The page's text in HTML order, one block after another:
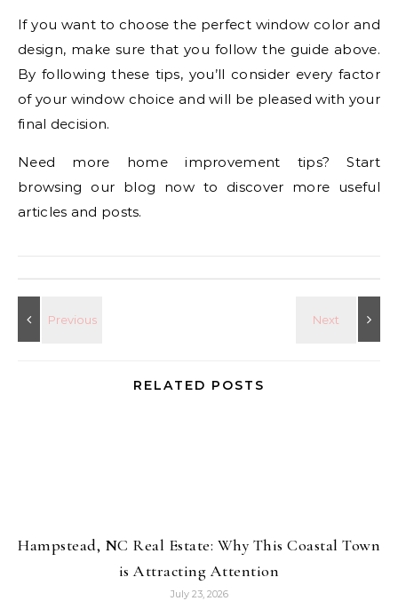
If you want to choose the perfect window color and
design, make sure that you follow the guide above.
By following these tips, you’ll consider every factor
of your window choice and will be pleased with your
final decision.
Need more home improvement tips? Start
browsing our blog now to discover more useful
articles and posts.
RELATED POSTS
Hampstead, NC Real Estate: Why This Coastal Town
is Attracting Attention
July 23, 2026